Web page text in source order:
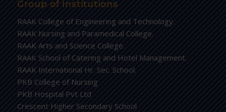
Group of Institutions
RAAK College of Engineering and Technology.
RAAK Nursing and Paramedical College.
RAAK Arts and Science College.
RAAK School of Catering and Hotel Management.
RAAK International Hr. Sec. School.
PKB College of Nursing
PKB Hospital Pvt Ltd
Crescent Higher Secondary School